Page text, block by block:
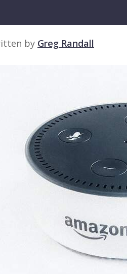
by Greg Randall